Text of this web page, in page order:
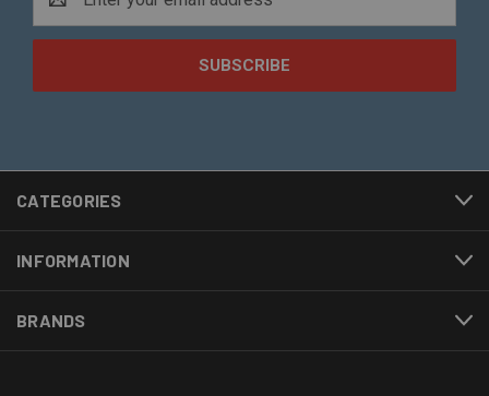
Address
CATEGORIES
INFORMATION
BRANDS